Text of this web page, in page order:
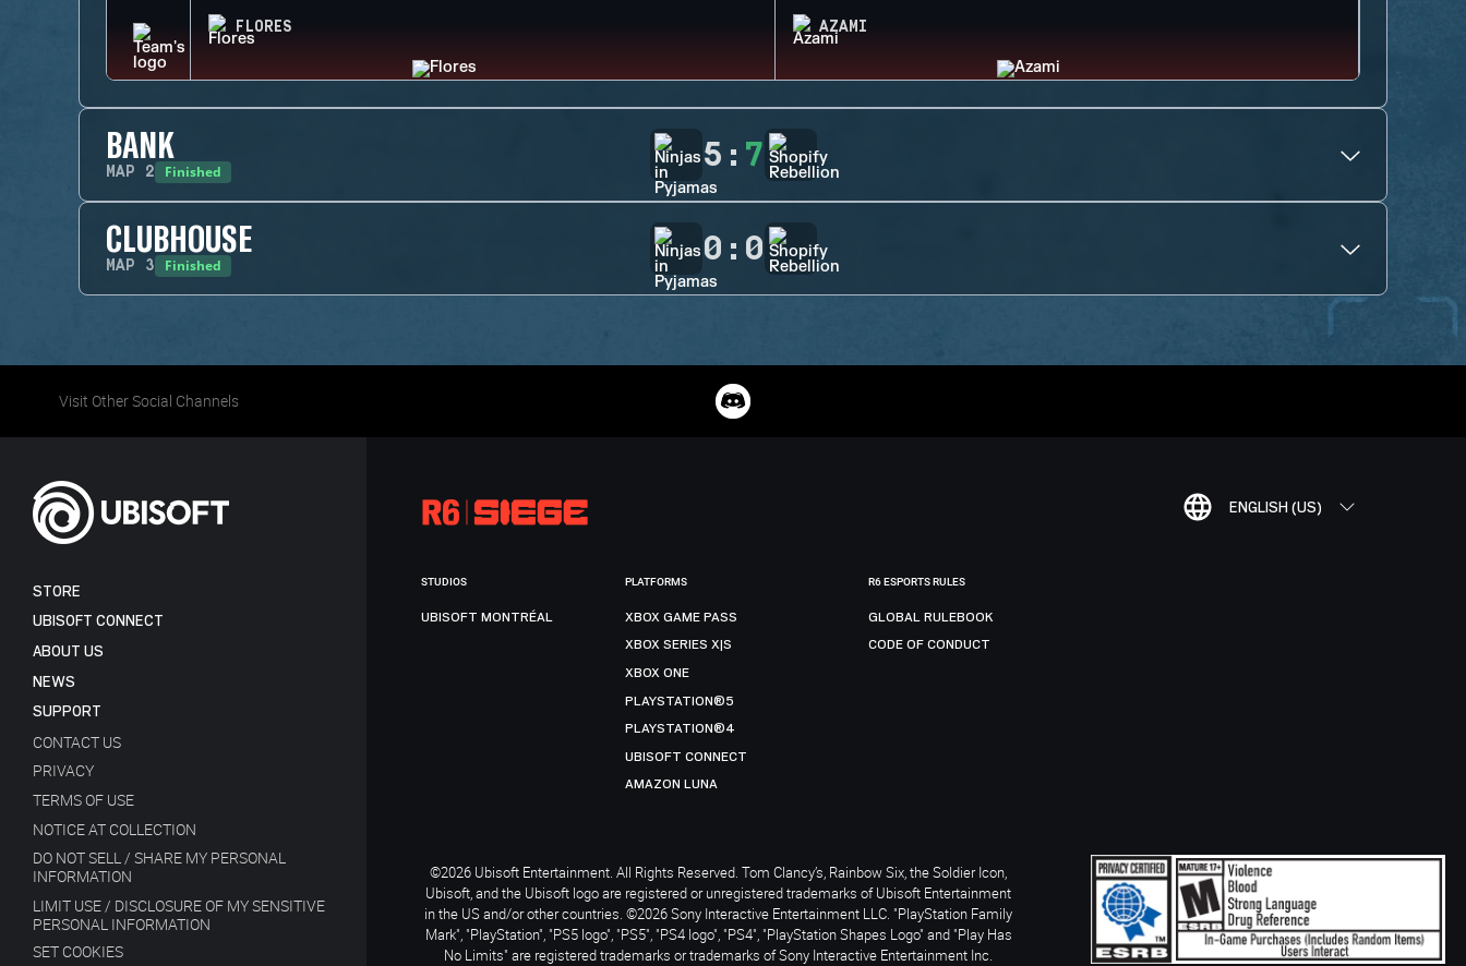
FLORES AZAMI
BANK
MAP 2 Finished 5 : 7
CLUBHOUSE
MAP 3 Finished 0 : 0
Visit Other Social Channels
ENGLISH (US)
STORE
UBISOFT CONNECT
ABOUT US
NEWS
SUPPORT
CONTACT US
PRIVACY
TERMS OF USE
NOTICE AT COLLECTION
DO NOT SELL / SHARE MY PERSONAL
INFORMATION
LIMIT USE / DISCLOSURE OF MY SENSITIVE
PERSONAL INFORMATION
SET COOKIES
STUDIOS
UBISOFT MONTRÉAL
PLATFORMS
XBOX GAME PASS
XBOX SERIES X|S
XBOX ONE
PLAYSTATION®5
PLAYSTATION®4
UBISOFT CONNECT
AMAZON LUNA
R6 ESPORTS RULES
GLOBAL RULEBOOK
CODE OF CONDUCT
©2026 Ubisoft Entertainment. All Rights Reserved. Tom Clancy’s, Rainbow Six, the Soldier Icon,
Ubisoft, and the Ubisoft logo are registered or unregistered trademarks of Ubisoft Entertainment
in the US and/or other countries. ©2026 Sony Interactive Entertainment LLC. "PlayStation Family
Mark", "PlayStation", "PS5 logo", "PS5", "PS4 logo", "PS4", "PlayStation Shapes Logo" and "Play Has
No Limits" are registered trademarks or trademarks of Sony Interactive Entertainment Inc.